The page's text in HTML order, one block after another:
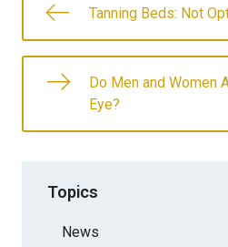
Tanning Beds: Not
Do Men and Women
Eye?
Topics
News